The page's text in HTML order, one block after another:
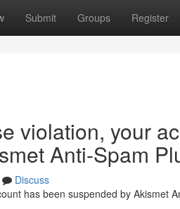
Submit Groups Register
violation, your
Anti-Spam
Discuss
has been suspended by Akismet